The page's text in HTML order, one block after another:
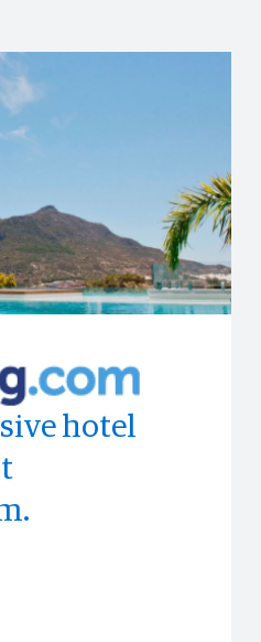
hotel
at
in-store.
time
across